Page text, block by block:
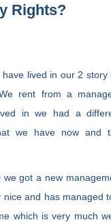
Rights?
have lived in our 2
rent from a
in we had a
we have now and
we got a new
nice and has managed
which is very much